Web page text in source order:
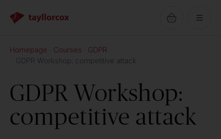
Homepage Courses
GDPR
GDPR Workshop: competitive attack
GDPR Workshop:
competitive attack